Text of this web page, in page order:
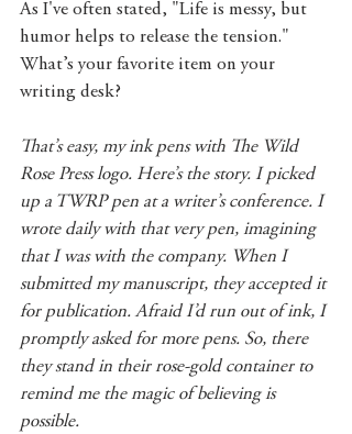
As I've often stated, "Life is messy, but
humor helps to release the tension."
What’s your favorite item on your
writing desk?
That’s easy, my ink pens with The Wild
Rose Press logo. Here’s the story. I picked
up a TWRP pen at a writer’s conference. I
wrote daily with that very pen, imagining
that I was with the company. When I
submitted my manuscript, they accepted it
for publication. Afraid I’d run out of ink, I
promptly asked for more pens. So, there
they stand in their rose-gold container to
remind me the magic of believing is
possible.